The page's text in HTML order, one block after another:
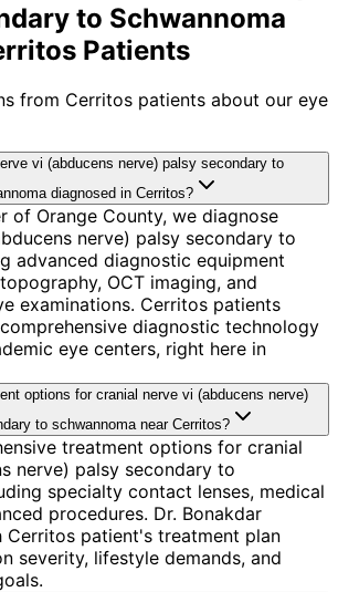
to Schwannoma
Patients
from Cerritos patients about our eye
vi (abducens nerve) palsy secondary to
diagnosed in Cerritos?
of Orange County, we diagnose
nerve) palsy secondary to
advanced diagnostic equipment
OCT imaging, and
examinations. Cerritos patients
diagnostic technology
eye centers, right here in
options for cranial nerve vi (abducens nerve)
to schwannoma near Cerritos?
treatment options for cranial
nerve) palsy secondary to
specialty contact lenses, medical
procedures. Dr. Bonakdar
Cerritos patient's treatment plan
severity, lifestyle demands, and